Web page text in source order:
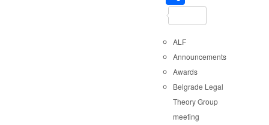
ALF
Announcements
Awards
Belgrade Legal
Theory Group
meeting